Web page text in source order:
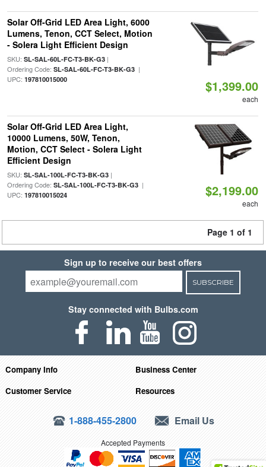
Solar Off-Grid LED Area Light, 6000
Lumens, Tenon, CCT Select, Motion
- Solera Light Efficient Design
SKU: SL-SAL-60L-FC-T3-BK-G3|
Ordering Code: SL-SAL-60L-FC-T3-BK-G3|
UPC: 197810015000 $1,399.00
each
Solar Off-Grid LED Area Light,
10000 Lumens, 50W, Tenon,
Motion, CCT Select - Solera Light
Efficient Design
SKU: SL-SAL-100L-FC-T3-BK-G3|
Ordering Code: SL-SAL-100L-FC-T3-BK-G3|
UPC: 197810015024 $2,199.00
each
Page 1 of 1
Sign up to receive our best offers
SUBSCRIBE
Stay connected with Bulbs.com
Company Info
Business Center
Customer Service
Resources
1-888-455-2800 Email Us
Accepted Payments